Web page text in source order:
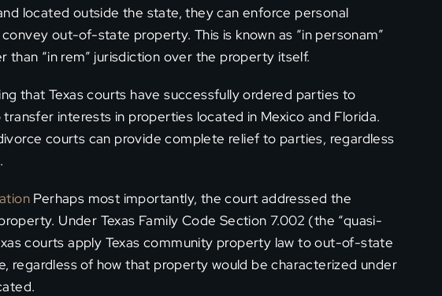
located outside the state, they can enforce personal
out-of-state property. This is known as “in personam”
than “in rem” jurisdiction over the property itself.
that Texas courts have successfully ordered parties to
interests in properties located in Mexico and Florida.
courts can provide complete relief to parties, regardless
Perhaps most importantly, the court addressed the
Under Texas Family Code Section 7.002 (the “quasi-
courts apply Texas community property law to out-of-state
regardless of how that property would be characterized under